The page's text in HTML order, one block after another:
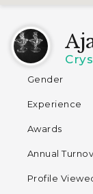
Gender
Experience
Awards
Annual
Profile